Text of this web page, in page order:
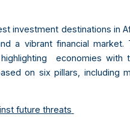
investment destinations in
a vibrant financial
economies
on six pillars, including
future threats